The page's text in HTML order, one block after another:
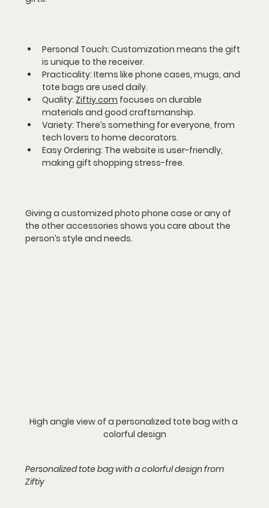
Personal Touch: Customization means the gift
is unique to the receiver.
Practicality: Items like phone cases, mugs, and
tote bags are used daily.
Quality: Ziftiy.com focuses on durable
materials and good craftsmanship.
Variety: There’s something for everyone, from
tech lovers to home decorators.
Easy Ordering: The website is user-friendly,
making gift shopping stress-free.
Giving a customized photo phone case or any of
the other accessories shows you care about the
person’s style and needs.
High angle view of a personalized tote bag with a
colorful design
Personalized tote bag with a colorful design from
Ziftiy